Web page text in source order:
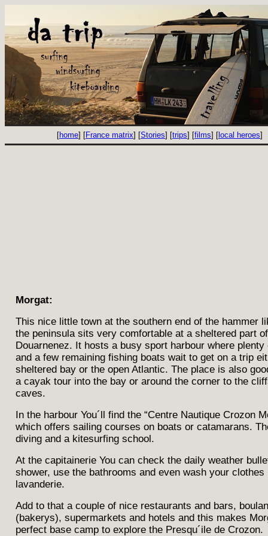
[home] [France matrix] [Stories] [trips] [films] [ local heroes]
Morgat:
This nice little town at the southern end of the hammer
the peninsula sits very comfortable at a sheltered part
Douarnenez. It hosts a busy sport harbour where plenty
and a few remaining fishing boats wait to get on a trip
sheltered bay or the open Atlantic. The place is also
a cayak tour into the bay or around the corner to the
caves.
In the harbour You´ll find the “Centre Nautique Crozon
which offers sailing courses on boats or catamarans.
diving and a kitesurfing school.
At the capitainerie You can check the daily weather
shower, use the bathrooms and even wash your clothes
lavanderie.
Add to that a couple of nice restaurants and bars,
(bakerys), supermarkets and hotels and this makes
perfect base camp to explore the Presqu´ile de Crozon.